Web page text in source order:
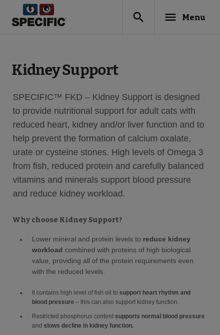
search menu Menu
Kidney Support
SPECIFIC™ FKD – Kidney Support is designed
to provide nutritional support for adult cats with
reduced heart, kidney and/or liver function and to
help prevent the formation of calcium oxalate,
urate or cysteine stones. High levels of Omega 3
from fish, reduced protein and carefully balanced
vitamins and minerals support blood pressure
and reduce kidney workload.
Why choose Kidney Support?
Lower mineral and protein levels to reduce kidney
workload combined with proteins of high biological
value, providing all of the protein requirements even
with the reduced levels.
It contains high level of fish oil tosupport heart rhythm and
blood pressure – this can also support kidney function.
Restricted phosphorus contentsupports normal blood pressure
andslows decline in kidney function.